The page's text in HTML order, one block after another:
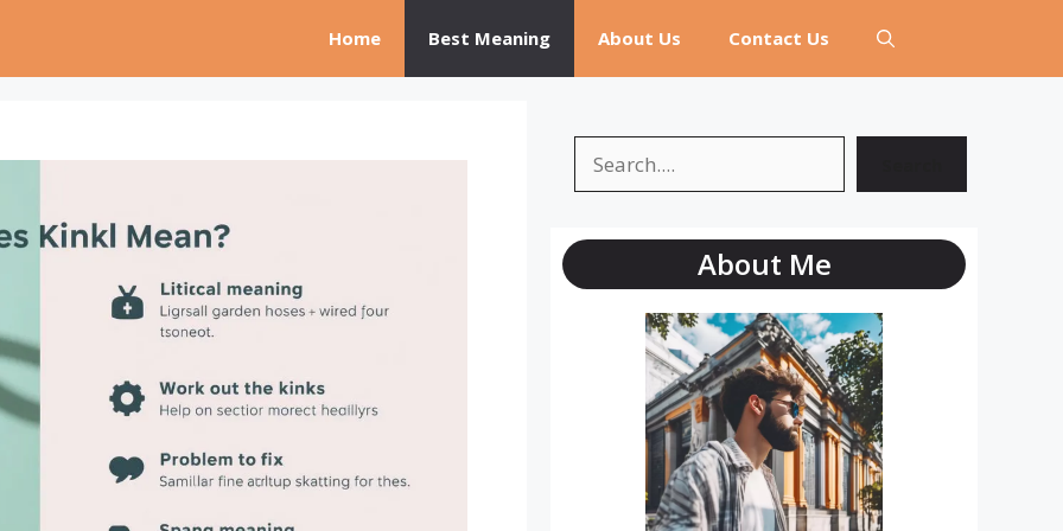
Home Best Meaning About Us Contact Us
About Me